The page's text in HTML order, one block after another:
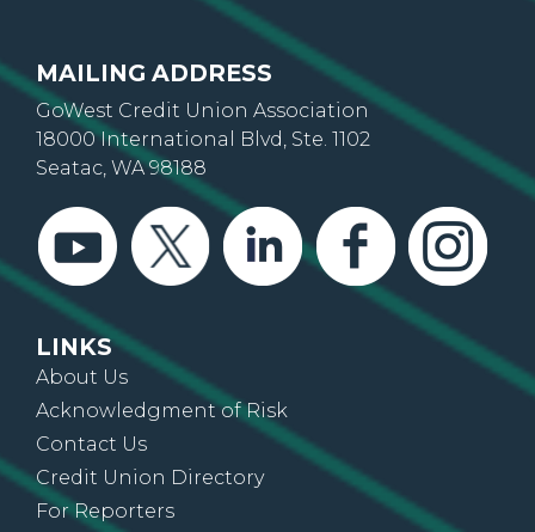
MAILING ADDRESS
GoWest Credit Union Association
18000 International Blvd, Ste. 1102
Seatac, WA 98188
LINKS
About Us
Acknowledgment of Risk
Contact Us
Credit Union Directory
For Reporters